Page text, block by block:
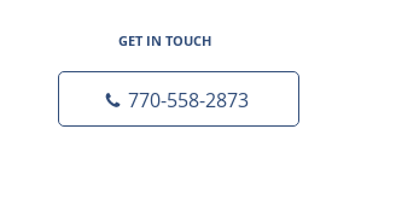
GET IN TOUCH
770-558-2873